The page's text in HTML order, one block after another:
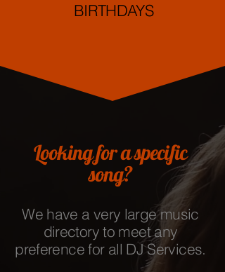
BIRTHDAYS
Looking for a specific
song?
We have a very large music
directory to meet any
preference for all DJ Services.